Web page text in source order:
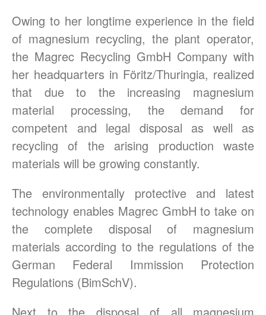
Owing to her longtime experience in the field
of magnesium recycling, the plant operator,
the Magrec Recycling GmbH Company with
her headquarters in Föritz/Thuringia, realized
that due to the increasing magnesium
material processing, the demand for
competent and legal disposal as well as
recycling of the arising production waste
materials will be growing constantly.
The environmentally protective and latest
technology enables Magrec GmbH to take on
the complete disposal of magnesium
materials according to the regulations of the
German Federal Immission Protection
Regulations (BimSchV).